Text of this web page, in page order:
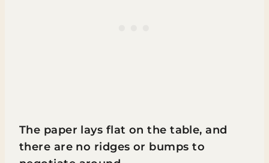
The paper lays flat on the table, and
there are no ridges or bumps to